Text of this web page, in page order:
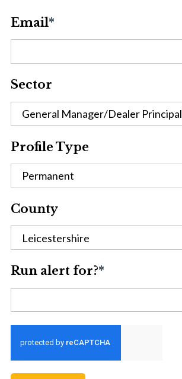
Email*
Sector
General Manager/Dealer Principal
Profile Type
Permanent
County
Leicestershire
Run alert for?*